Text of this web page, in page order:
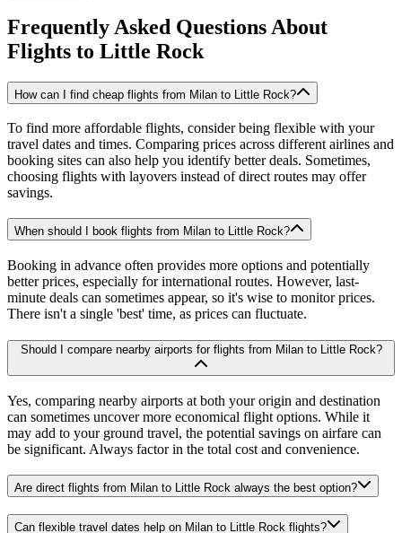
Frequently Asked Questions About
Flights to Little Rock
How can I find cheap flights from Milan to Little Rock?
To find more affordable flights, consider being flexible with your
travel dates and times. Comparing prices across different airlines and
booking sites can also help you identify better deals. Sometimes,
choosing flights with layovers instead of direct routes may offer
savings.
When should I book flights from Milan to Little Rock?
Booking in advance often provides more options and potentially
better prices, especially for international routes. However, last-
minute deals can sometimes appear, so it's wise to monitor prices.
There isn't a single 'best' time, as prices can fluctuate.
Should I compare nearby airports for flights from Milan to Little Rock?
Yes, comparing nearby airports at both your origin and destination
can sometimes uncover more economical flight options. While it
may add to your ground travel, the potential savings on airfare can
be significant. Always factor in the total cost and convenience.
Are direct flights from Milan to Little Rock always the best option?
Can flexible travel dates help on Milan to Little Rock flights?